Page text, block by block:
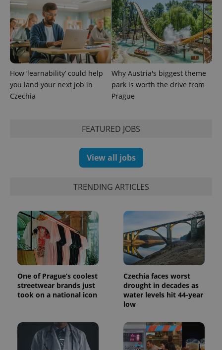
How ‘learnability’ could help
you land your next job in
Czechia
Why Austria's biggest theme
park is worth the drive from
Prague
FEATURED JOBS
View all jobs
TRENDING ARTICLES
One of Prague’s coolest
streetwear brands just
took on a national icon
Czechia faces worst
drought in decades as
water levels hit 44-year
low